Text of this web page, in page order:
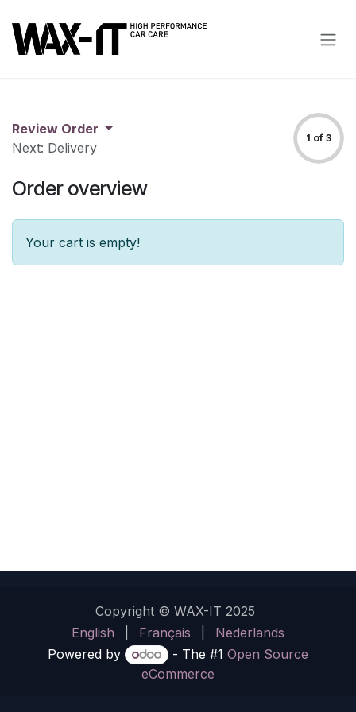
Review Order
Next: Delivery
1 of 3
Order overview
Your cart is empty!
Copyright © WAX-IT 2025
English
Français
Nederlands
Powered by
- The #1 Open Source
eCommerce